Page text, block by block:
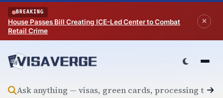
Skip to content
BREAKING
House Passes Bill Creating ICE-Led Center to Combat
Retail Crime